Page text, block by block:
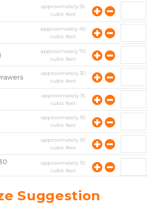
approximately55
cubic feet
approximately40
cubic feet
approximately70
cubic feet
approximately 30
cubic feet
approximately 15
cubic feet
approximately10
cubic feet
approximately10
cubic feet
approximately10
cubic feet
cubic feet
Suggestion